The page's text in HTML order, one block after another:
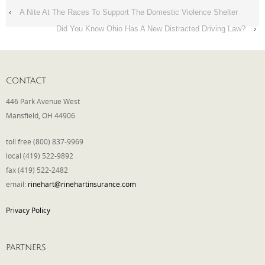
‹
A Nite At The Races To Support The Domestic Violence Shelter
Did You Know Ohio Has A New Distracted Driving Law?
›
CONTACT
446 Park Avenue West
Mansfield, OH 44906
toll free (800) 837-9969
local (419) 522-9892
fax (419) 522-2482
email: rinehart@rinehartinsurance.com
Privacy Policy
PARTNERS